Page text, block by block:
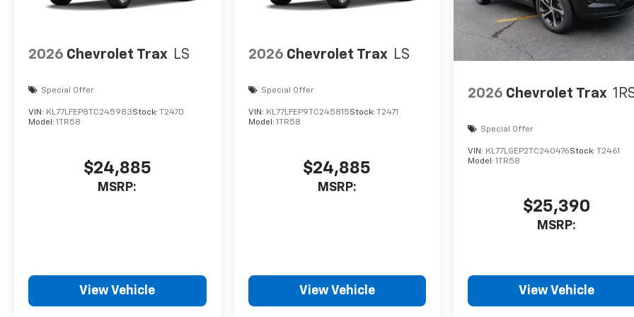
2026 Chevrolet Trax LS
Special Offer
VIN: KL77LFEP8TC245983Stock: T2470
Model: 1TR58
$24,885
MSRP:
View Vehicle
2026 Chevrolet Trax LS
Special Offer
VIN: KL77LFEP9TC245815Stock: T2471
Model: 1TR58
$24,885
MSRP:
View Vehicle
2026 Chevrolet Trax
Special Offer
VIN: KL77LGEP2TC240476Stock:T2461
Model:1TR58
$25,390
MSRP:
View Vehicle